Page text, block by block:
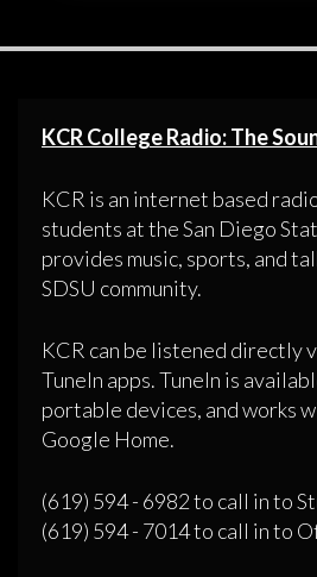
KCR College Radio: The
KCR is an internet based
students at the San Diego
provides music, sports, and
SDSU community.
KCR can be listened directly
TuneIn apps. TuneIn is
portable devices, and works
Google Home.
(619) 594 - 6982 to call in to
(619) 594 - 7014 to call in to